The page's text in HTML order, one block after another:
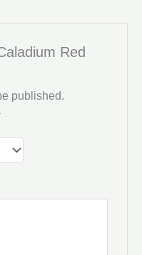
Red
published.